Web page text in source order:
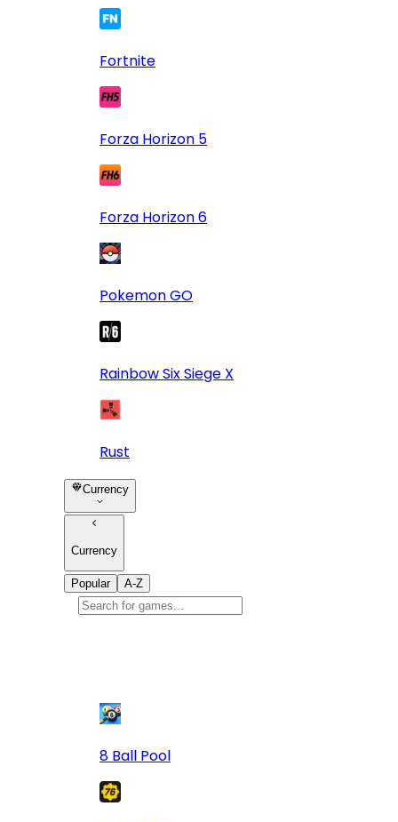
Fortnite
Forza Horizon 5
Forza Horizon 6
Pokemon GO
Rainbow Six Siege X
Rust
Currency
Currency
Popular A-Z
8 Ball Pool